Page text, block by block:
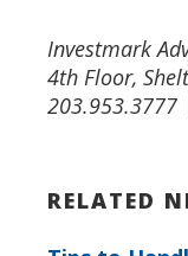
Investmark
4th Floor,
203.953.3777
RELATED